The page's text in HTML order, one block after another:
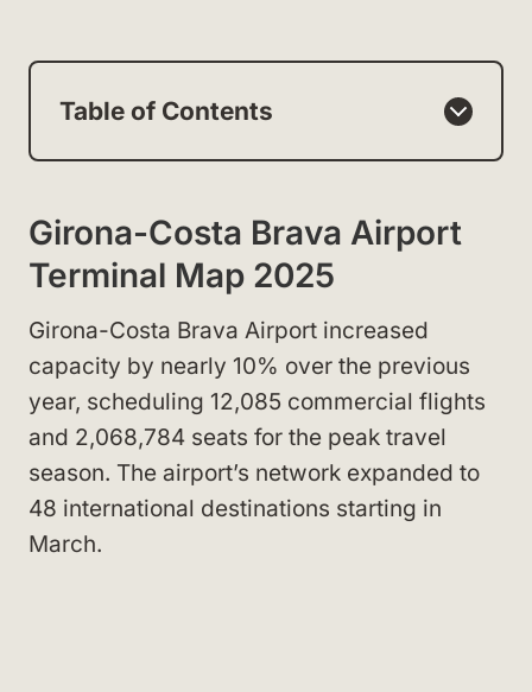
Table of Contents
Girona-Costa Brava Airport
Terminal Map 2025
Girona-Costa Brava Airport increased
capacity by nearly 10% over the previous
year, scheduling 12,085 commercial flights
and 2,068,784 seats for the peak travel
season. The airport’s network expanded to
48 international destinations starting in
March.